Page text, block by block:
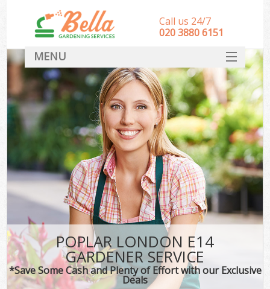
POPLAR LONDON E14
GARDENER SERVICE
*Save Some Cash and Plenty of Effort with our Exclusive
Deals
Call us 24/7
‎020 3880 6151
MENU
HOME
Landscape Gardeners
SERVICES
DEALS
FAQ
CONTACT